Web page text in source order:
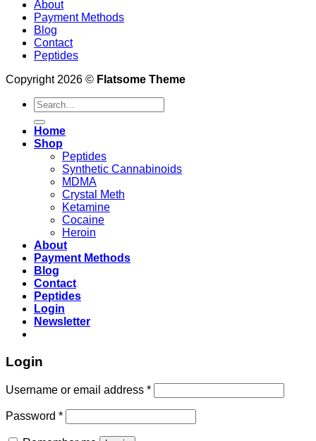
About
Payment Methods
Blog
Contact
Peptides
Copyright 2026 © Flatsome Theme
Search
for:
Home
Shop
Peptides
Synthetic Cannabinoids
MDMA
Crystal Meth
Ketamine
Cocaine
Heroin
About
Payment Methods
Blog
Contact
Peptides
Login
Newsletter
Login
Username or email address *
Password *